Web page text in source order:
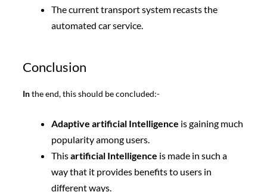
The current transport system recasts the
automated car service.
Conclusion
Inthe end, this should be concluded:-
Adaptive artificial Intelligence is gaining much
popularity among users.
Thisartificial Intelligence is made in such a
way that it provides benefits to users in
different ways.